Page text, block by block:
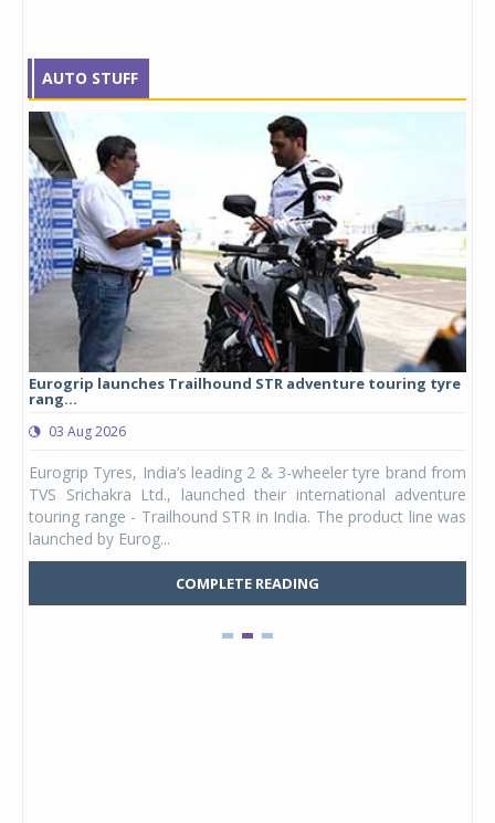
AUTO STUFF
Eurogrip launches Trailhound STR adventure touring tyre
rang...
03 Aug 2026
Eurogrip Tyres, India’s leading 2 & 3-wheeler tyre brand from
TVS Srichakra Ltd., launched their international adventure
touring range - Trailhound STR in India. The product line was
launched by Eurog...
COMPLETE READING